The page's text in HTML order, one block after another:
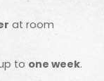
at room
to one week.